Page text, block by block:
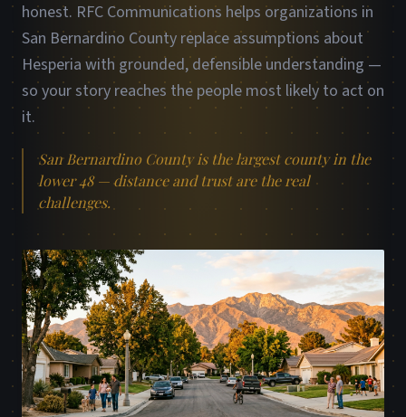
honest. RFC Communications helps organizations in
San Bernardino County replace assumptions about
Hesperia with grounded, defensible understanding —
so your story reaches the people most likely to act on
it.
San Bernardino County is the largest county in the
lower 48 — distance and trust are the real
challenges.